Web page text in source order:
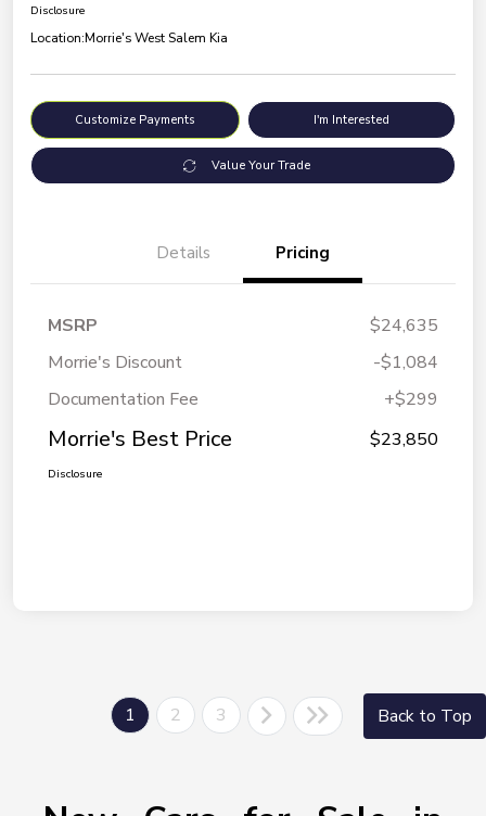
Disclosure
Location:Morrie's West Salem Kia
Customize Payments I'm Interested
Value Your Trade
Details Pricing
MSRP
$24,635
Morrie's Discount
-$1,084
Documentation Fee
+$299
Morrie's Best Price $23,850
Disclosure
1 2 3 Back to Top